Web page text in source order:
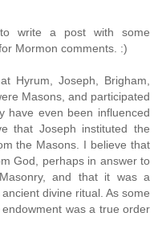
write a post with some
Mormon comments. :)
Hyrum, Joseph, Brigham,
Masons, and participated
have even been influenced
that Joseph instituted the
the Masons. I believe that
God, perhaps in answer to
and that it was a
divine ritual. As some
was a true order